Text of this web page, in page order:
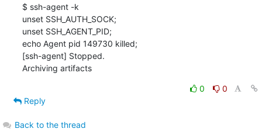
$ ssh-agent -k
unset SSH_AUTH_SOCK;
unset SSH_AGENT_PID;
echo Agent pid 149730 killed;
[ssh-agent] Stopped.
Archiving artifacts
0
0
Reply
Back to the thread